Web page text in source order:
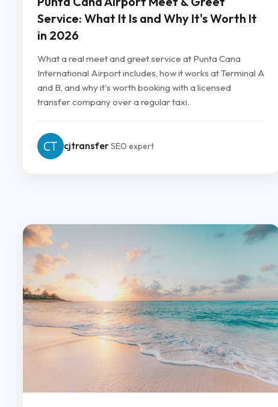
Service: What It Is and Why It's Worth It
in 2026
What a real meet and greet service at Punta Cana
International Airport includes, how it works at Terminal A
and B, and why it's worth booking with a licensed
transfer company over a regular taxi.
cjtransferSEO expert